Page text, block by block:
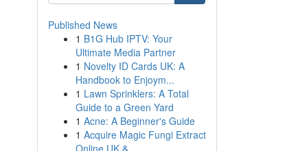
Published News
1 B1G Hub IPTV: Your
Ultimate Media Partner
1 Novelty ID Cards UK: A
Handbook to Enjoym...
1 Lawn Sprinklers: A Total
Guide to a Green Yard
1 Acne: A Beginner's Guide
1 Acquire Magic Fungi Extract
Online UK & ...